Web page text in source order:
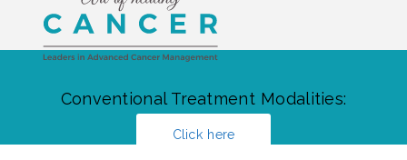
Conventional Treatment Modalities:
Click here